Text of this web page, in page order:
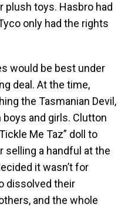
plush toys. Hasbro had
only had the rights
would be best under
deal. At the time,
the Tasmanian Devil,
and girls. Clutton
Me Taz” doll to
selling a handful at the
it wasn’t for
dissolved their
and the whole